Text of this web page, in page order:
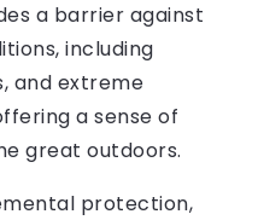
a barrier against
including
and extreme
a sense of
great outdoors.
protection,